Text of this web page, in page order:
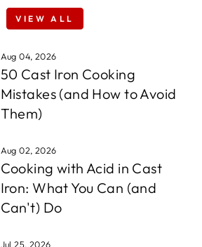
VIEW ALL
Aug 04, 2026
50 Cast Iron Cooking
Mistakes (and How to Avoid
Them)
Aug 02, 2026
Cooking with Acid in Cast
Iron: What You Can (and
Can't) Do
Jul 25, 2026